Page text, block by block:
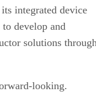
integrated device
develop and
solutions
looking.